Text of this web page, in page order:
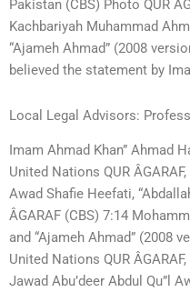
Pakistan (CBS) Photo QUR
Kachbariyah Muhammad
“Ajameh Ahmad” (2008
believed the statement by
Local Legal Advisors:
Imam Ahmad Khan” Ahmad
United Nations QUR
Awad Shafie Heefati,
ÂGARAF (CBS) 7:14
and “Ajameh Ahmad” (2008
United Nations QUR
Jawad Abu’deer Abdul Qu”l